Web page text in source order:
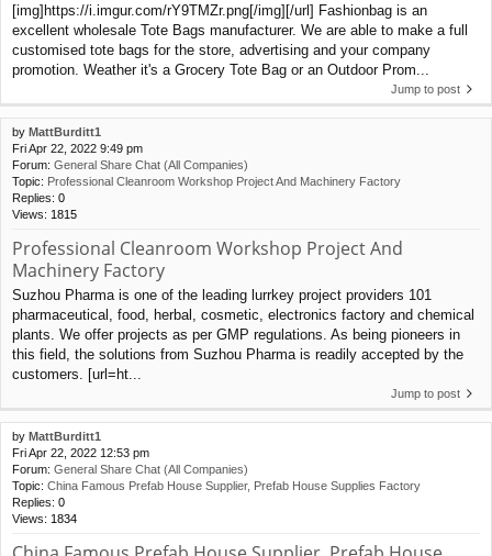
[img]https://i.imgur.com/rY9TMZr.png[/img][/url] Fashionbag is an
excellent wholesale Tote Bags manufacturer. We are able to make a full
customised tote bags for the store, advertising and your company
promotion. Weather it's a Grocery Tote Bag or an Outdoor Prom...
Jump to post
by MattBurditt1
Fri Apr 22, 2022 9:49 pm
Forum: General Share Chat (All Companies)
Topic: Professional Cleanroom Workshop Project And Machinery Factory
Replies: 0
Views: 1815
Professional Cleanroom Workshop Project And
Machinery Factory
Suzhou Pharma is one of the leading lurrkey project providers 101
pharmaceutical, food, herbal, cosmetic, electronics factory and chemical
plants. We offer projects as per GMP regulations. As being pioneers in
this field, the solutions from Suzhou Pharma is readily accepted by the
customers. [url=ht...
Jump to post
by MattBurditt1
Fri Apr 22, 2022 12:53 pm
Forum: General Share Chat (All Companies)
Topic: China Famous Prefab House Supplier, Prefab House Supplies Factory
Replies: 0
Views: 1834